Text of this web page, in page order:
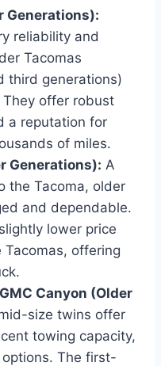
Generations):
reliability and
Tacomas
third generations)
offer robust
a reputation for
of miles.
Generations): A
the Tacoma, older
and dependable.
lower price
offering
Canyon (Older
size twins offer
towing capacity,
The first-